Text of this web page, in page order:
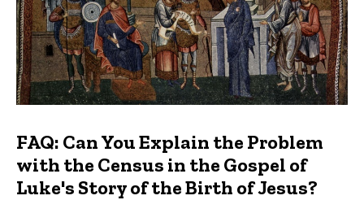
FAQ: Can You Explain the Problem
with the Census in the Gospel of
Luke's Story of the Birth of Jesus?